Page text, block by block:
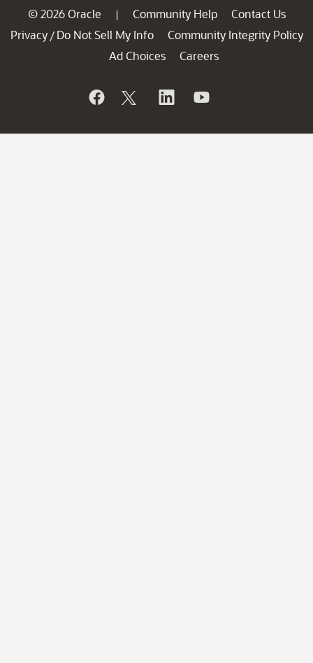
© 2026 Oracle | Community Help
Contact Us
Privacy / Do Not Sell My Info
Community Integrity Policy
Ad Choices
Careers